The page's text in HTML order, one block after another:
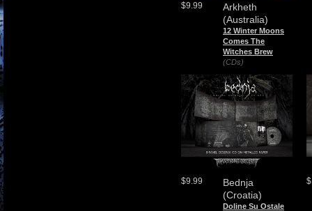
Arkheth
(Australia)
12 Winter Moons
Comes The
Witches Brew
(CDs)
$9.99
Bednja
(Croatia)
Doline Su Ostale
$9.99